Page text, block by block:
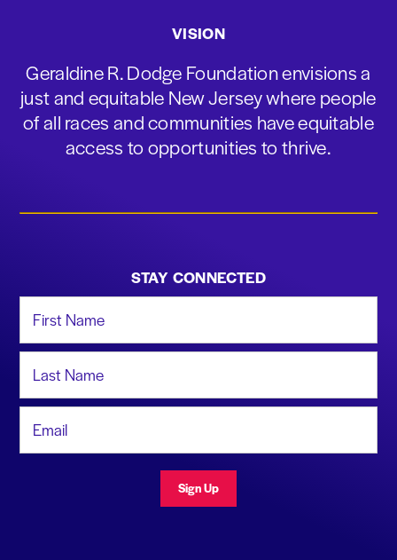
VISION
Geraldine R. Dodge Foundation envisions a
just and equitable New Jersey where people
of all races and communities have equitable
access to opportunities to thrive.
STAY CONNECTED
Sign Up